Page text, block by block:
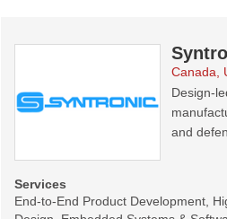
Canada,
Design-
and
Services
End-to-End Product Development,